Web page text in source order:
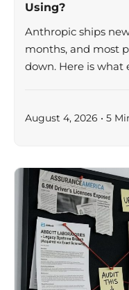
Using?
Anthropic ships
months, and most
down. Here is what
August 4, 2026 • 5